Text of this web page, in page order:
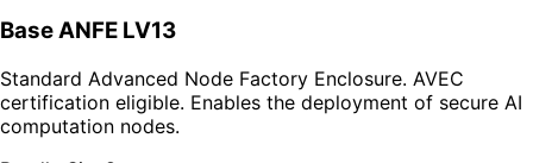
Base ANFE LV13
Standard Advanced Node Factory Enclosure. AVEC
certification eligible. Enables the deployment of secure AI
computation nodes.